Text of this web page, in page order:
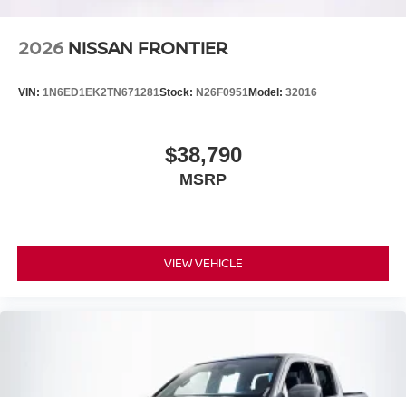
2026 NISSAN FRONTIER
VIN: 1N6ED1EK2TN671281Stock: N26F0951Model: 32016
$38,790
MSRP
VIEW VEHICLE